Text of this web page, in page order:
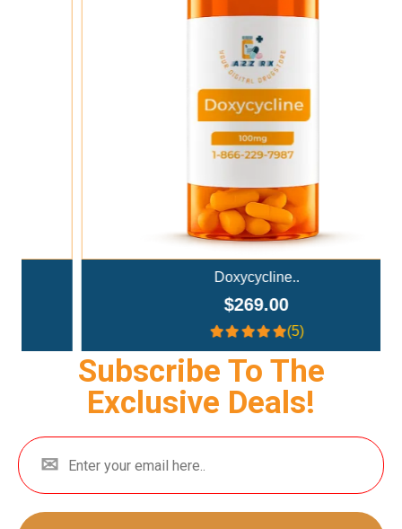
Add To Cart
Doxycycline..
$269.00
(5)
Subscribe To The
Exclusive Deals!